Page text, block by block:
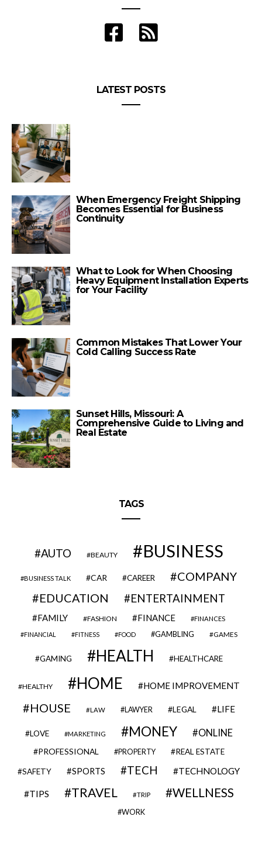
LATEST POSTS
When Emergency Freight Shipping
Becomes Essential for Business
Continuity
What to Look for When Choosing
Heavy Equipment Installation Experts
for Your Facility
Common Mistakes That Lower Your
Cold Calling Success Rate
Sunset Hills, Missouri: A
Comprehensive Guide to Living and
Real Estate
TAGS
AUTO BEAUTY BUSINESS
BUSINESS TALK CAR CAREER
COMPANY
EDUCATION
ENTERTAINMENT
FAMILY FASHION FINANCE FINANCES
FINANCIAL FITNESS FOOD GAMBLING GAMES
GAMING HEALTH HEALTHCARE
HEALTHY HOME HOME IMPROVEMENT
HOUSE LAW LAWYER LEGAL LIFE
LOVE MARKETING MONEY ONLINE
PROFESSIONAL PROPERTY REAL ESTATE
SAFETY SPORTS TECH TECHNOLOGY
TIPS TRAVEL TRIP WELLNESS
WORK